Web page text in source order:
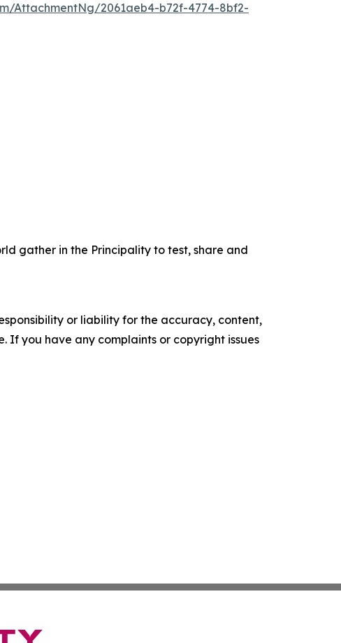
AttachmentNg/2061aeb4-b72f-4774-8bf2-
gather in the Principality to test, share and
or liability for the accuracy, content,
If you have any complaints or copyright issues